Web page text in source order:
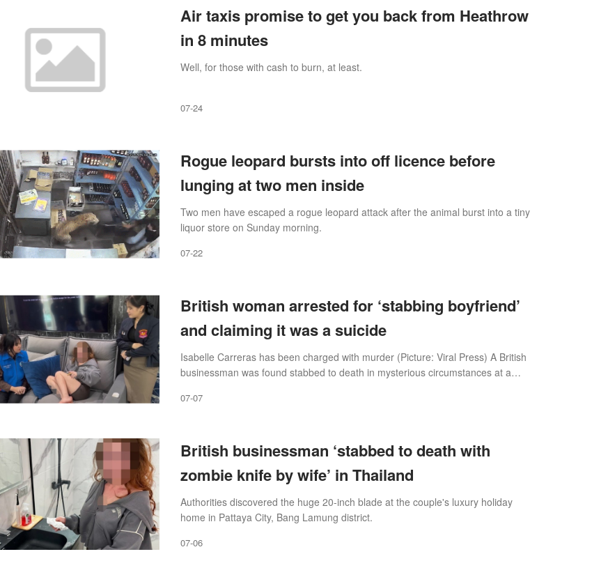
07-24
Air taxis promise to get you back from Heathrow
in 8 minutes
Well, for those with cash to burn, at least.
07-22
Rogue leopard bursts into off licence before
lunging at two men inside
Two men have escaped a rogue leopard attack after the animal burst into a tiny
liquor store on Sunday morning.
07-07
British woman arrested for ‘stabbing boyfriend’
and claiming it was a suicide
Isabelle Carreras has been charged with murder (Picture: Viral Press) A British
businessman was found stabbed to death in mysterious circumstances at a
07-06
British businessman ‘stabbed to death with
zombie knife by wife’ in Thailand
Authorities discovered the huge 20-inch blade at the couple's luxury holiday
home in Pattaya City, Bang Lamung district.